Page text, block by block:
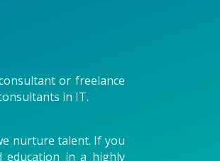
or freelance
in IT.
nurture talent. If you
education in a highly